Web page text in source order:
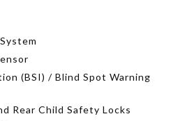
(BSI) / Blind Spot Warning
Rear Child Safety Locks